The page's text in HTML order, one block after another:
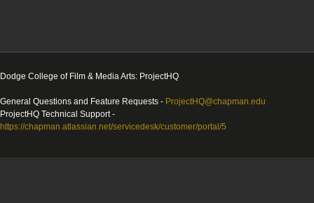
Dodge College of Film & Media Arts: ProjectHQ
General Questions and Feature Requests - ProjectHQ@chapman.edu
ProjectHQ Technical Support -
https://chapman.atlassian.net/servicedesk/customer/portal/5